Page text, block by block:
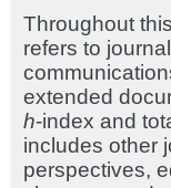
Throughout
refers to
extended
h-index and
includes other
perspectives,